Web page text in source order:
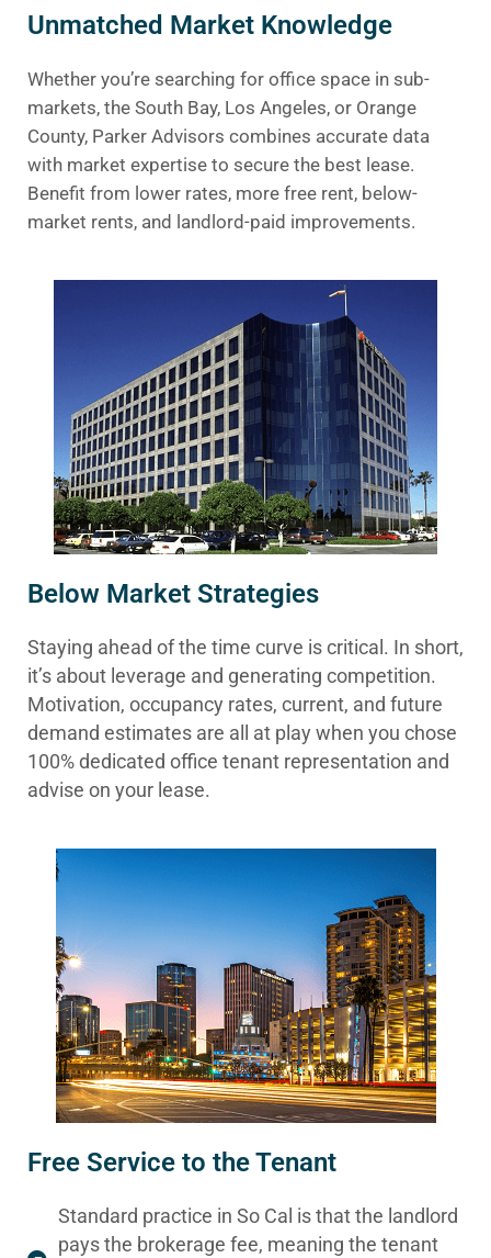
Unmatched Market Knowledge
Whether you’re searching for office space in sub-
markets, the South Bay, Los Angeles, or Orange
County, Parker Advisors combines accurate data
with market expertise to secure the best lease.
Benefit from lower rates, more free rent, below-
market rents, and landlord-paid improvements.
Below Market Strategies
Staying ahead of the time curve is critical. In short,
it’s about leverage and generating competition.
Motivation, occupancy rates, current, and future
demand estimates are all at play when you chose
100% dedicated office tenant representation and
advise on your lease.
Free Service to the Tenant
Standard practice in So Cal is that the landlord
pays the brokerage fee, meaning the tenant